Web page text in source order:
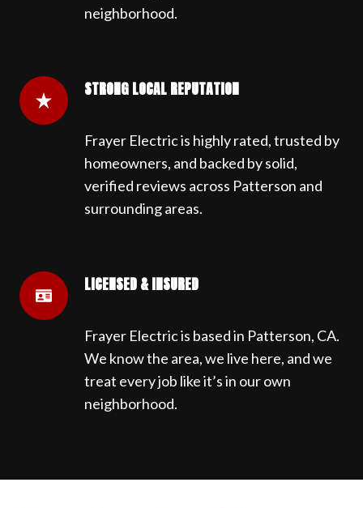
neighborhood.
STRONG LOCAL REPUTATION
Frayer Electric is highly rated, trusted by
homeowners, and backed by solid,
verified reviews across Patterson and
surrounding areas.
LICENSED & INSURED
Frayer Electric is based in Patterson, CA.
We know the area, we live here, and we
treat every job like it’s in our own
neighborhood.